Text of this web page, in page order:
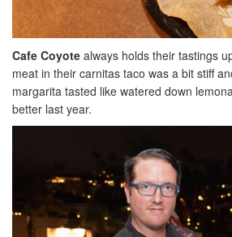
Cafe Coyote always holds their tastings
meat in their carnitas taco was a bit stiff
margarita tasted like watered down
better last year.